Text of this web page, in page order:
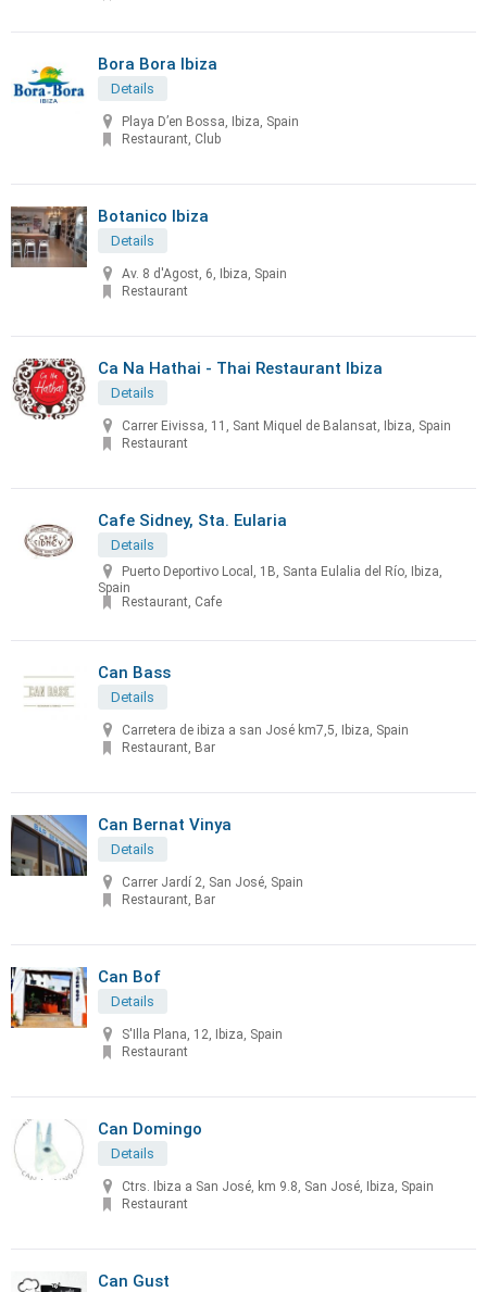
Bora Bora Ibiza
Details
Playa D’en Bossa, Ibiza, Spain
Restaurant, Club
Botanico Ibiza
Details
Av. 8 d'Agost, 6, Ibiza, Spain
Restaurant
Ca Na Hathai - Thai Restaurant Ibiza
Details
Carrer Eivissa, 11, Sant Miquel de Balansat, Ibiza, Spain
Restaurant
Cafe Sidney, Sta. Eularia
Details
Puerto Deportivo Local, 1B, Santa Eulalia del Río, Ibiza,
Spain
Restaurant, Cafe
Can Bass
Details
Carretera de ibiza a san José km7,5, Ibiza, Spain
Restaurant, Bar
Can Bernat Vinya
Details
Carrer Jardí 2, San José, Spain
Restaurant, Bar
Can Bof
Details
S'Illa Plana, 12, Ibiza, Spain
Restaurant
Can Domingo
Details
Ctrs. Ibiza a San José, km 9.8, San José, Ibiza, Spain
Restaurant
Can Gust